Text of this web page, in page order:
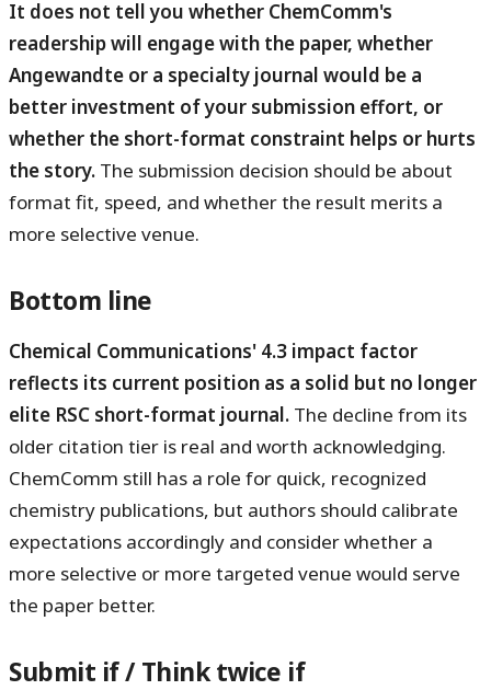
It does not tell you whether ChemComm's
readership will engage with the paper, whether
Angewandte or a specialty journal would be a
better investment of your submission effort, or
whether the short-format constraint helps or hurts
the story. The submission decision should be about
format fit, speed, and whether the result merits a
more selective venue.
Bottom line
Chemical Communications' 4.3 impact factor
reflects its current position as a solid but no longer
elite RSC short-format journal. The decline from its
older citation tier is real and worth acknowledging.
ChemComm still has a role for quick, recognized
chemistry publications, but authors should calibrate
expectations accordingly and consider whether a
more selective or more targeted venue would serve
the paper better.
Submit if / Think twice if